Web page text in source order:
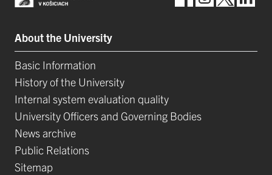
About the University
Basic Information
History of the University
Internal system evaluation quality
University Officers and Governing Bodies
News archive
Public Relations
Sitemap